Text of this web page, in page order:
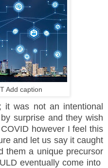
Add caption
it was not an intentional
surprise and they wish
however I feel this
and let us say it caught
them a unique precursor
eventually come into